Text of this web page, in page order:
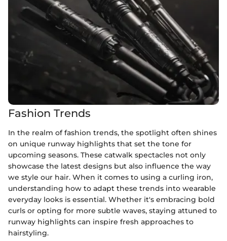
Fashion Trends
In the realm of fashion trends, the spotlight often shines
on unique runway highlights that set the tone for
upcoming seasons. These catwalk spectacles not only
showcase the latest designs but also influence the way
we style our hair. When it comes to using a curling iron,
understanding how to adapt these trends into wearable
everyday looks is essential. Whether it's embracing bold
curls or opting for more subtle waves, staying attuned to
runway highlights can inspire fresh approaches to
hairstyling.